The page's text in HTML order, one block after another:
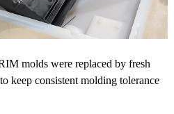
molds were replaced by fresh
keep consistent molding tolerance